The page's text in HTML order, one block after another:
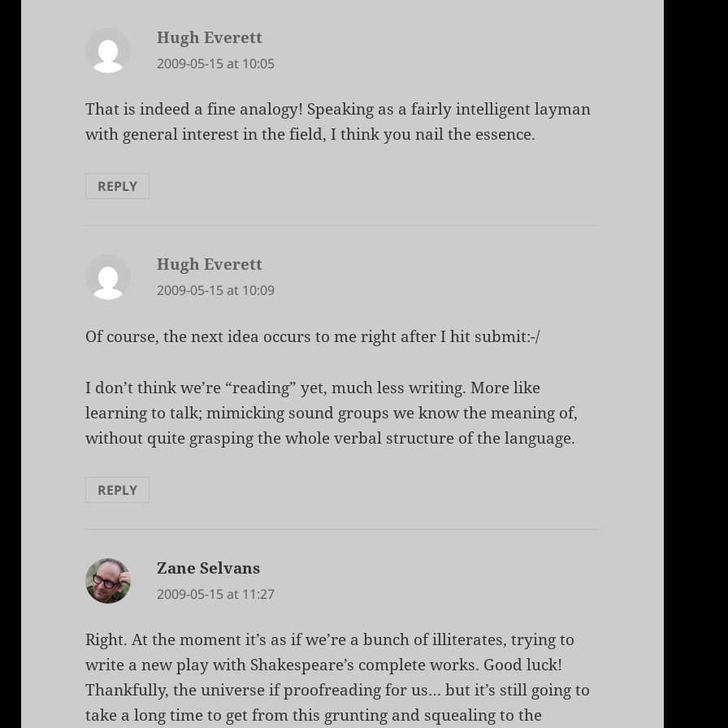
Hugh Everett
2009-05-15 at 10:05
That is indeed a fine analogy! Speaking as a fairly intelligent layman
with general interest in the field, I think you nail the essence.
REPLY
Hugh Everett
2009-05-15 at 10:09
Of course, the next idea occurs to me right after I hit submit:-/
I don’t think we’re “reading” yet, much less writing. More like
learning to talk; mimicking sound groups we know the meaning of,
without quite grasping the whole verbal structure of the language.
REPLY
Zane Selvans
2009-05-15 at 11:27
Right. At the moment it’s as if we’re a bunch of illiterates, trying to
write a new play with Shakespeare’s complete works. Good luck!
Thankfully, the universe if proofreading for us… but it’s still going to
take a long time to get from this grunting and squealing to the